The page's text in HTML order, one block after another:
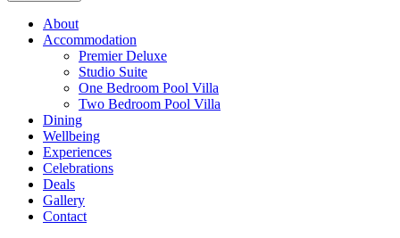
About
Accommodation
Premier Deluxe
Studio Suite
One Bedroom Pool Villa
Two Bedroom Pool Villa
Dining
Wellbeing
Experiences
Celebrations
Deals
Gallery
Contact